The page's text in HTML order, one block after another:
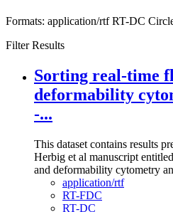
Formats: application/rtfRT-DC
Filter Results
Sorting real-time
deformability
-...
This dataset contains results
Herbig et al manuscript
and deformability cytometry
application/rtf
RT-FDC
RT-DC